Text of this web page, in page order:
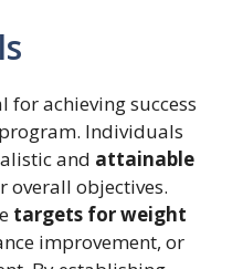
for achieving success
Individuals
and attainable
overall objectives.
targets for weight
improvement, or